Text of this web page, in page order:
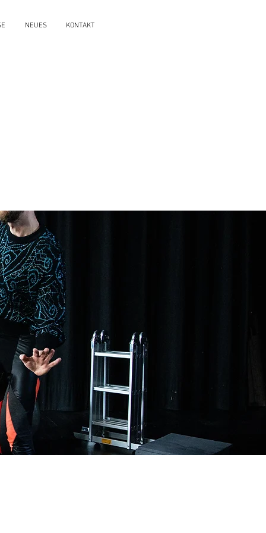
NEUES KONTAKT